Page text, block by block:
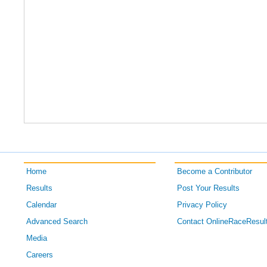
Home
Results
Calendar
Advanced Search
Media
Careers
Become a Contributor
Post Your Results
Privacy Policy
Contact